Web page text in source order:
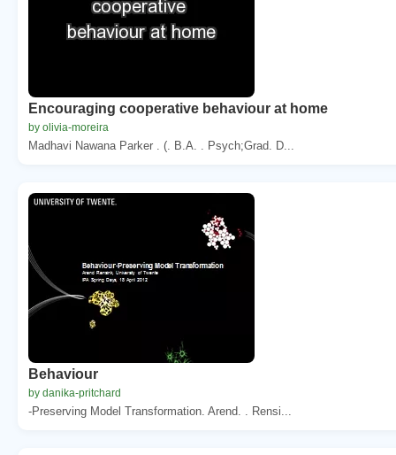
Encouraging cooperative behaviour at home
by olivia-moreira
Madhavi Nawana Parker . (. B.A. . Psych;Grad. D...
Behaviour
by danika-pritchard
-Preserving Model Transformation. Arend. . Rensi...